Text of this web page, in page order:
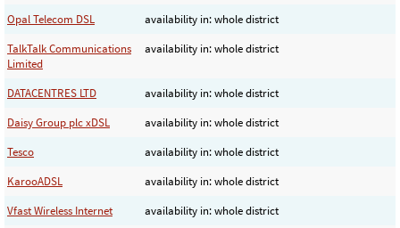
Opal Telecom DSL
availability in: whole district
TalkTalk Communications
Limited
availability in: whole district
DATACENTRES LTD
availability in: whole district
Daisy Group plc xDSL
availability in: whole district
Tesco
availability in: whole district
KarooADSL
availability in: whole district
Vfast Wireless Internet
availability in: whole district